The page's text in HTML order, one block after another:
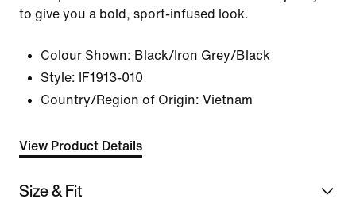
to give you a bold, sport-infused look.
Colour Shown: Black/Iron Grey/Black
Style:
IF1913-010
Country/Region of Origin: Vietnam
View Product Details
Size & Fit